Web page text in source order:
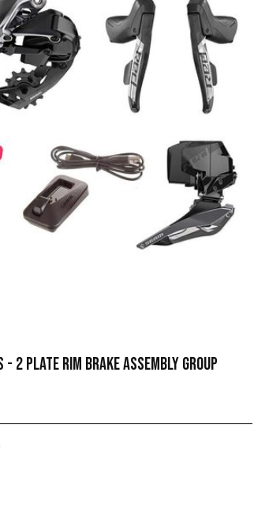
- 2 PLATE RIM BRAKE ASSEMBLY GROUP